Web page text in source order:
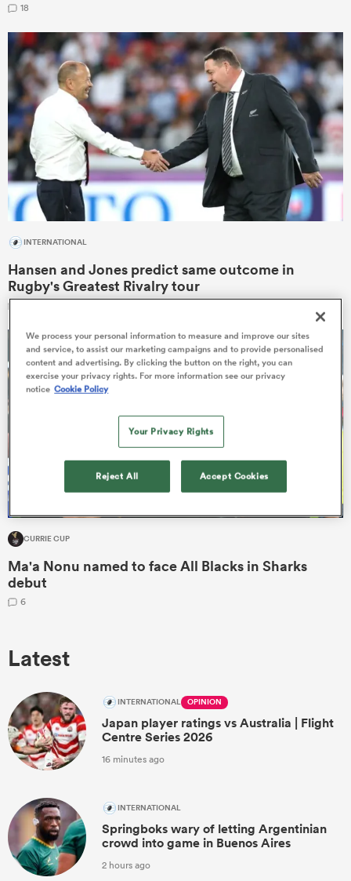
18
INTERNATIONAL
Hansen and Jones predict same outcome in
Rugby's Greatest Rivalry tour
CURRIE CUP
Ma'a Nonu named to face All Blacks in Sharks
debut
6
Latest
INTERNATIONAL OPINION
Japan player ratings vs Australia | Flight
Centre Series 2026
16 minutes ago
INTERNATIONAL
Springboks wary of letting Argentinian
crowd into game in Buenos Aires
2 hours ago
We process your personal information to measure and improve our sites
and service, to assist our marketing campaigns and to provide personalised
content and advertising. By clicking the button on the right, you can
exercise your privacy rights. For more information see our privacy
notice Cookie Policy
Your Privacy Rights
Reject All Accept Cookies